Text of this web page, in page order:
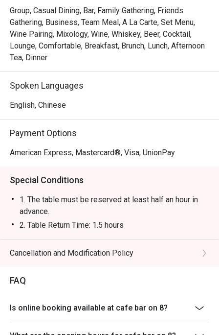
Group, Casual Dining, Bar, Family Gathering, Friends
Gathering, Business, Team Meal, A La Carte, Set Menu,
Wine Pairing, Mixology, Wine, Whiskey, Beer, Cocktail,
Lounge, Comfortable, Breakfast, Brunch, Lunch, Afternoon
Tea, Dinner
Spoken Languages
English, Chinese
Payment Options
American Express, Mastercard®, Visa, UnionPay
Special Conditions
1. The table must be reserved at least half an hour in
advance.
2. Table Return Time: 1.5 hours
3. Table reservations will be held for a maximum of 15
minutes from the reservation time.
AM to 2:30 PM, and à la carte menu will be served after
2:30 PM.
in the dine-in menu, Special Set Lunch Menu, and the
Western-style Afternoon Tea Set for Two; excluding
Cancellation and Modification Policy
FAQ
Is online booking available at cafe bar on 8?